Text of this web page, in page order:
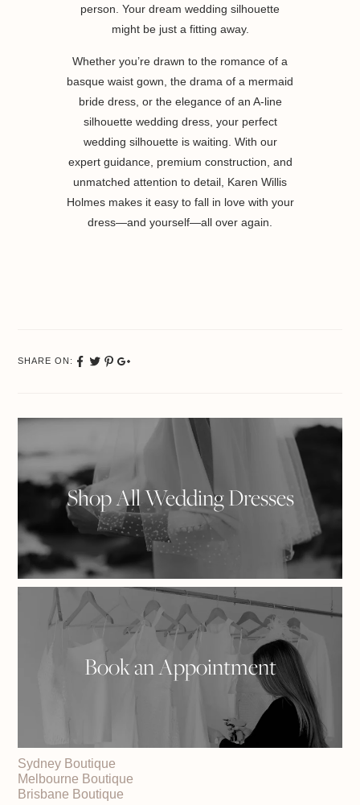
person. Your dream wedding silhouette
might be just a fitting away.
Whether you’re drawn to the romance of a
basque waist gown, the drama of a mermaid
bride dress, or the elegance of an A-line
silhouette wedding dress, your perfect
wedding silhouette is waiting. With our
expert guidance, premium construction, and
unmatched attention to detail, Karen Willis
Holmes makes it easy to fall in love with your
dress—and yourself—all over again.
SHARE ON:
Shop All Wedding Dresses
Book an Appointment
Sydney Boutique
Melbourne Boutique
Brisbane Boutique